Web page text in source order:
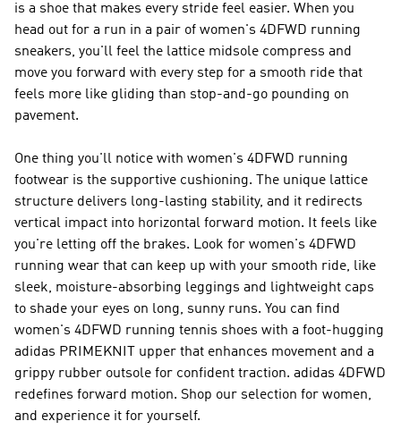
is a shoe that makes every stride feel easier. When you
head out for a run in a pair of women's 4DFWD running
sneakers, you'll feel the lattice midsole compress and
move you forward with every step for a smooth ride that
feels more like gliding than stop-and-go pounding on
pavement.
One thing you'll notice with women's 4DFWD running
footwear is the supportive cushioning. The unique lattice
structure delivers long-lasting stability, and it redirects
vertical impact into horizontal forward motion. It feels like
you're letting off the brakes. Look for women's 4DFWD
running wear that can keep up with your smooth ride, like
sleek, moisture-absorbing leggings and lightweight caps
to shade your eyes on long, sunny runs. You can find
women's 4DFWD running tennis shoes with a foot-hugging
adidas PRIMEKNIT upper that enhances movement and a
grippy rubber outsole for confident traction. adidas 4DFWD
redefines forward motion. Shop our selection for women,
and experience it for yourself.